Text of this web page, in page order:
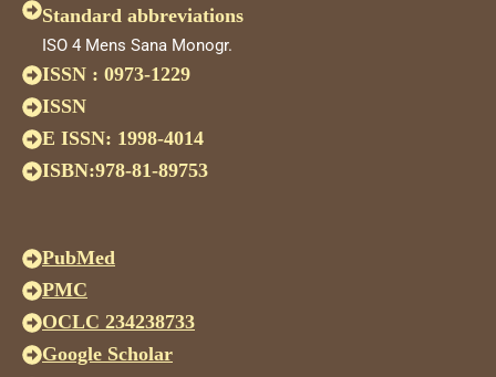
Standard abbreviations
ISO 4 Mens Sana Monogr.
ISSN : 0973-1229
ISSN
E ISSN: 1998-4014
ISBN:978-81-89753
PubMed
PMC
OCLC 234238733
Google Scholar